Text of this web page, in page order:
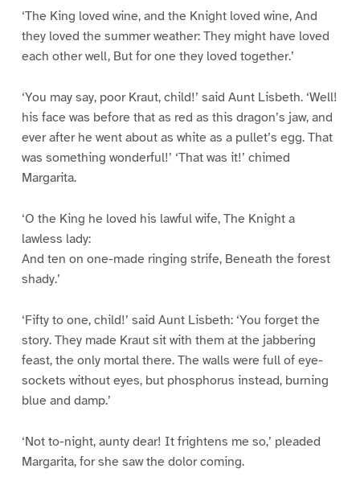
‘The King loved wine, and the Knight loved wine, And
they loved the summer weather: They might have loved
each other well, But for one they loved together.’
‘You may say, poor Kraut, child!’ said Aunt Lisbeth. ‘Well!
his face was before that as red as this dragon’s jaw, and
ever after he went about as white as a pullet’s egg. That
was something wonderful!’ ‘That was it!’ chimed
Margarita.
‘O the King he loved his lawful wife, The Knight a
lawless lady:
And ten on one-made ringing strife, Beneath the forest
shady.’
‘Fifty to one, child!’ said Aunt Lisbeth: ‘You forget the
story. They made Kraut sit with them at the jabbering
feast, the only mortal there. The walls were full of eye-
sockets without eyes, but phosphorus instead, burning
blue and damp.’
‘Not to-night, aunty dear! It frightens me so,’ pleaded
Margarita, for she saw the dolor coming.